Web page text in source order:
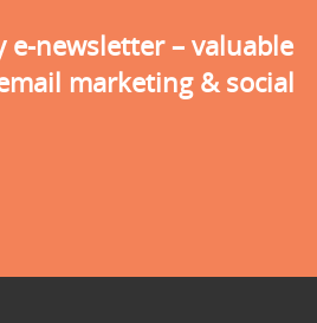
newsletter – valuable
marketing & social